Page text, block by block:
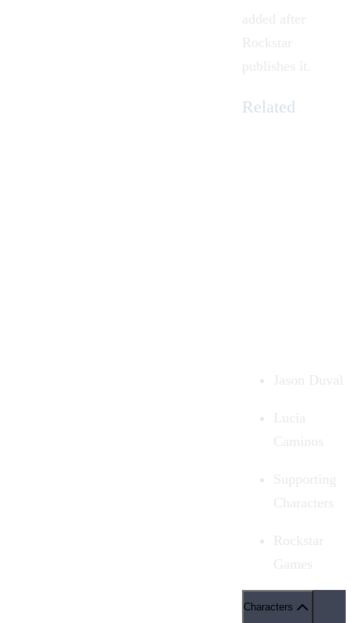
added after
Rockstar
publishes it.
Related
Jason Duval
Lucia
Caminos
Supporting
Characters
Rockstar
Games
Characters